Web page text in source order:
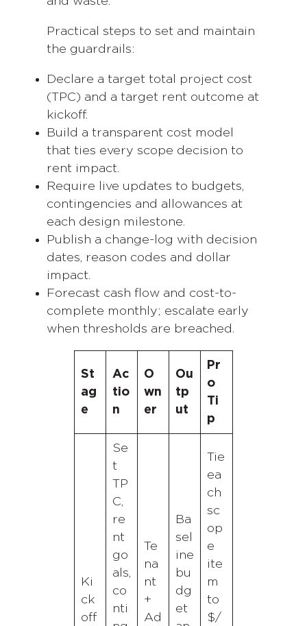
Practical steps to set and maintain
the guardrails:
Declare a target total project cost
(TPC) and a target rent outcome at
kickoff.
Build a transparent cost model
that ties every scope decision to
rent impact.
Require live updates to budgets,
contingencies and allowances at
each design milestone.
Publish a change-log with decision
dates, reason codes and dollar
impact.
Forecast cash flow and cost-to-
complete monthly; escalate early
when thresholds are breached.
St
ag
e
Ac
tio
n
O
wn
er
Ou
tp
ut
Pr
o
Ti
p
Ki
ck
off
Se
t
TP
C,
re
nt
go
als,
co
nti
Te
na
nt
+
Ad
Ba
sel
ine
bu
dg
et
Tie
ea
ch
sc
op
e
ite
m
to
$/